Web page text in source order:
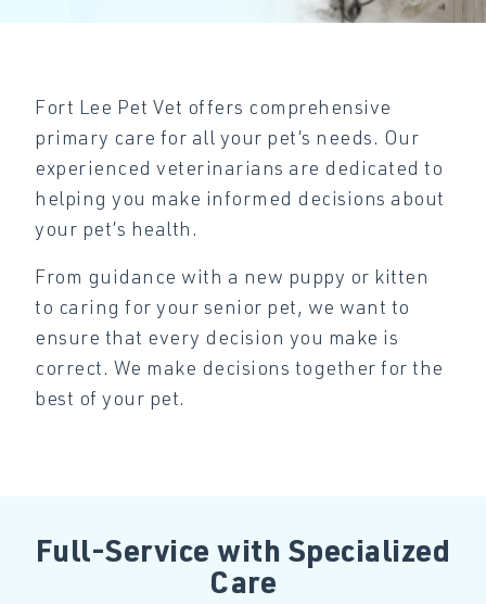
Fort Lee Pet Vet offers comprehensive
primary care for all your pet’s needs. Our
experienced veterinarians are dedicated to
helping you make informed decisions about
your pet’s health.
From guidance with a new puppy or kitten
to caring for your senior pet, we want to
ensure that every decision you make is
correct. We make decisions together for the
best of your pet.
Full-Service with Specialized
Care